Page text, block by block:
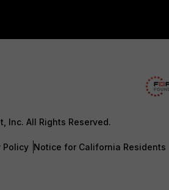
Inc. All Rights Reserved.
Policy Notice for California Residents